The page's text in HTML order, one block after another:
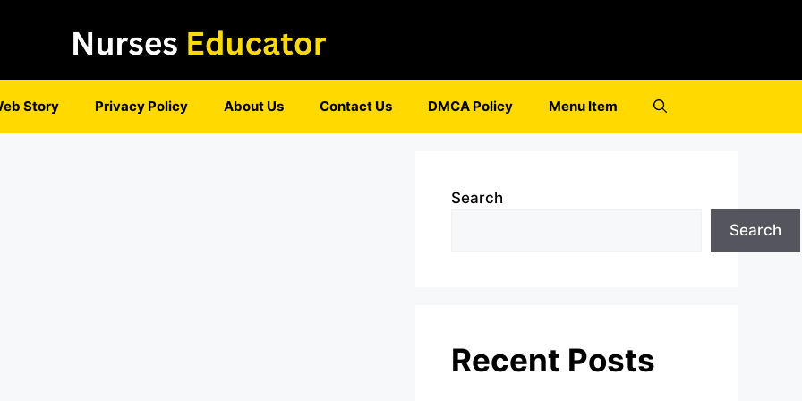
Story Privacy Policy About Us Contact Us DMCA Policy Menu Item
Search
Search
Recent Posts